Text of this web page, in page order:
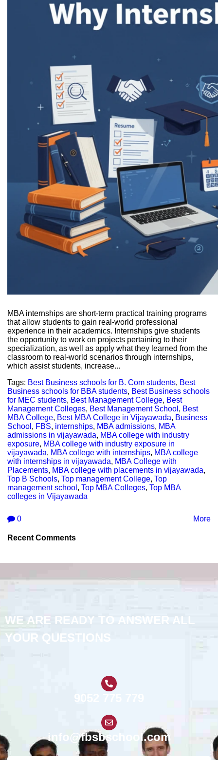
MBA internships are short-term practical training programs
that allow students to gain real-world professional
experience in their academics. Internships give students
the opportunity to work on projects pertaining to their
specialization, as well as apply what they learned from the
classroom to real-world scenarios through internships,
which assist students, increase...
Tags: Best Business schools for B. Com students, Best
Business schools for BBA students, Best Business schools
for MEC students, Best Management College, Best
Management Colleges, Best Management School , Best
MBA College, Best MBA College in Vijayawada, Business
School , FBS, internships, MBA admissions, MBA
admissions in vijayawada, MBA college with industry
exposure, MBA college with industry exposure in
vijayawada, MBA college with internships, MBA college
with internships in vijayawada, MBA College with
Placements, MBA college with placements in vijayawada,
Top B Schools, Top management College, Top
management school , Top MBA Colleges, Top MBA
colleges in Vijayawada
0 More
Recent Comments
WE ARE READY TO ANSWER ALL
YOUR QUESTIONS
9052 775 779
info@fbsbschool.com